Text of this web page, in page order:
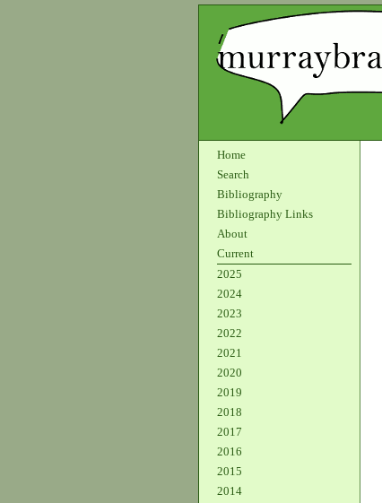
Home
Search
Bibliography
Bibliography Links
About
Current
2025
2024
2023
2022
2021
2020
2019
2018
2017
2016
2015
2014